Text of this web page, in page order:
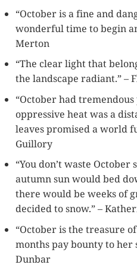
“October is a fine and
wonderful time to begin
Merton
“The clear light that
the landscape radiant.” –
“October had
oppressive heat was a
leaves promised a world
Guillory
“You don’t waste October
autumn sun would bed
there would be weeks of
decided to snow.” –
“October is the treasure
months pay bounty to her
Dunbar